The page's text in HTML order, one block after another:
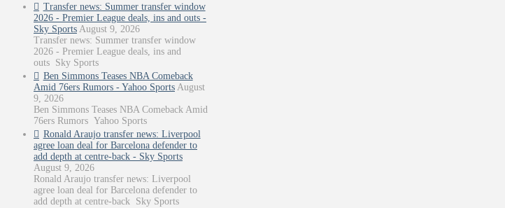
Transfer news: Summer transfer window
2026 - Premier League deals, ins and outs -
Sky Sports August 9, 2026
Transfer news: Summer transfer window
2026 - Premier League deals, ins and
outs Sky Sports
Ben Simmons Teases NBA Comeback
Amid 76ers Rumors - Yahoo Sports August
9, 2026
Ben Simmons Teases NBA Comeback Amid
76ers Rumors Yahoo Sports
Ronald Araujo transfer news: Liverpool
agree loan deal for Barcelona defender to
add depth at centre-back - Sky Sports
August 9, 2026
Ronald Araujo transfer news: Liverpool
agree loan deal for Barcelona defender to
add depth at centre-back Sky Sports